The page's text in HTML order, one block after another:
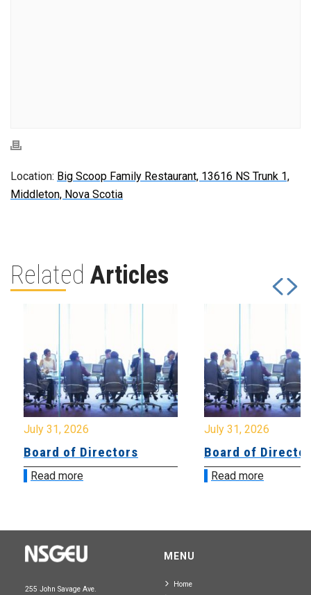
Location: Big Scoop Family Restaurant, 13616 NS Trunk 1,
Middleton, Nova Scotia
Related Articles
July 31, 2026
Board of Directors
Read more
July 31, 2026
Board of
Read more
255 John Savage Ave.
MENU
Home